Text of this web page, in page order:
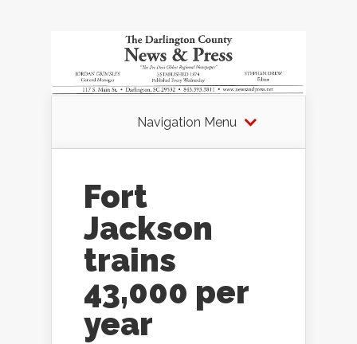
Navigation Menu
Fort
Jackson
trains
43,000 per
year